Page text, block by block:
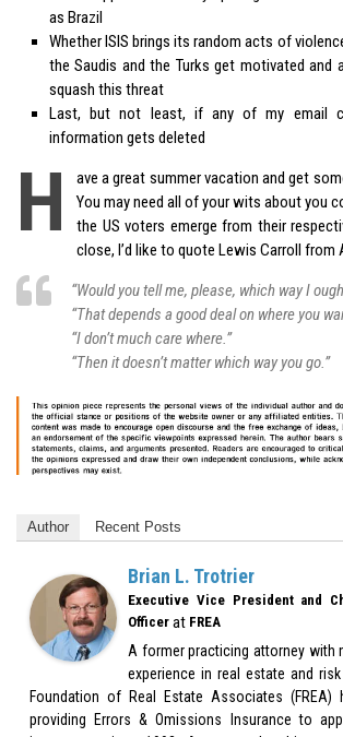
as Brazil
Whether ISIS brings its random acts of
the Saudis and the Turks get motivated and
squash this threat
Last, but not least, if any of my email
information gets deleted
H
ave a great summer vacation and get
You may need all of your wits about you
the US voters emerge from their
close, I’d like to quote Lewis Carroll from
“Would you tell me, please, which way I
“That depends a good deal on where you
“I don’t much care where.”
“Then it doesn’t matter which way you go.”
Author Recent Posts
Brian L. Trotrier
Executive Vice President and
Officer at FREA
A former practicing attorney with
experience in real estate and
Foundation of Real Estate Associates (FREA)
providing Errors & Omissions Insurance to